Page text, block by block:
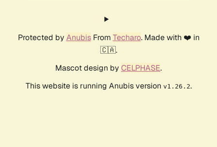
Protected by AnubisFrom Techaro. Made with ❤️ in
🇨🇦.
Mascot design by CELPHASE.
This website is running Anubis version v1.26.2.